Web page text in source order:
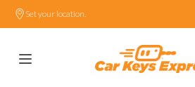
Set your location.